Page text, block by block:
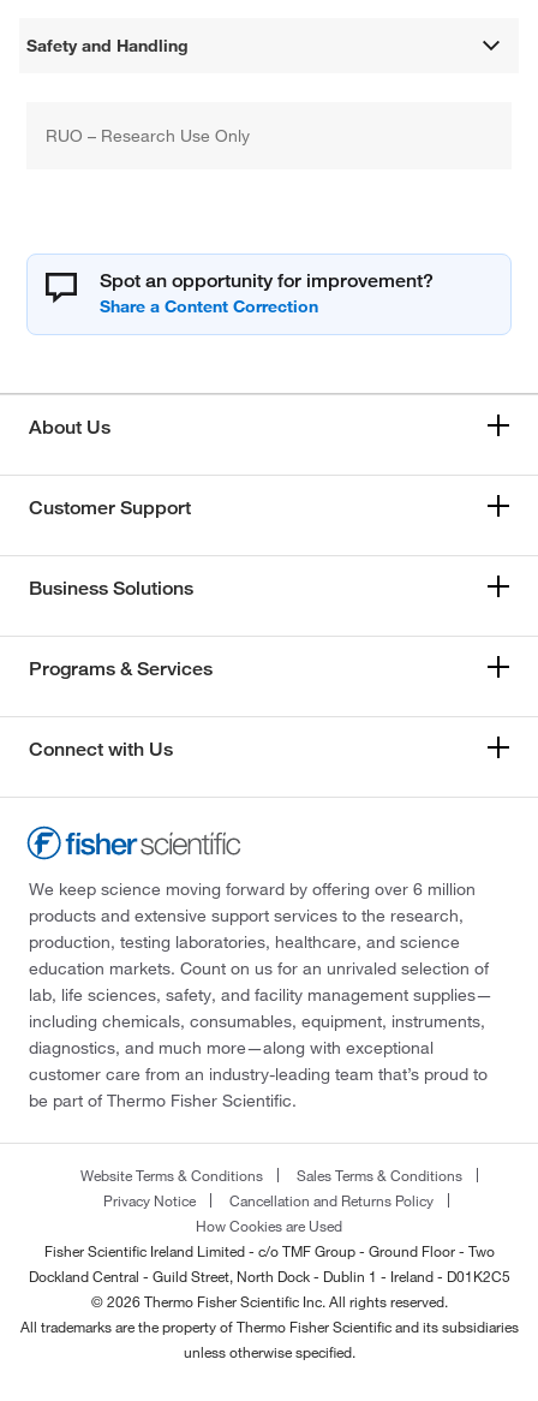
Safety and Handling
RUO – Research Use Only
Spot an opportunity for improvement?
About Us
Customer Support
Business Solutions
Programs & Services
Connect with Us
We keep science moving forward by offering over 6 million
products and extensive support services to the research,
production, testing laboratories, healthcare, and science
education markets. Count on us for an unrivaled selection of
lab, life sciences, safety, and facility management supplies—
including chemicals, consumables, equipment, instruments,
diagnostics, and much more—along with exceptional
customer care from an industry-leading team that’s proud to
be part of Thermo Fisher Scientific.
Website Terms & Conditions
Sales Terms & Conditions
Privacy Notice
Cancellation and Returns Policy
How Cookies are Used
Fisher Scientific Ireland Limited - c/o TMF Group - Ground Floor - Two
Dockland Central - Guild Street, North Dock - Dublin 1 - Ireland - D01K2C5
© 2026 Thermo Fisher Scientific Inc. All rights reserved.
All trademarks are the property of Thermo Fisher Scientific and its subsidiaries
unless otherwise specified.